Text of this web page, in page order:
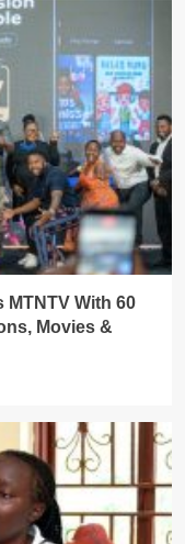
MTNTV With 60
Movies &